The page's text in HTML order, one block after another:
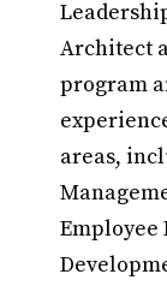
Architect
program
areas,
Employee